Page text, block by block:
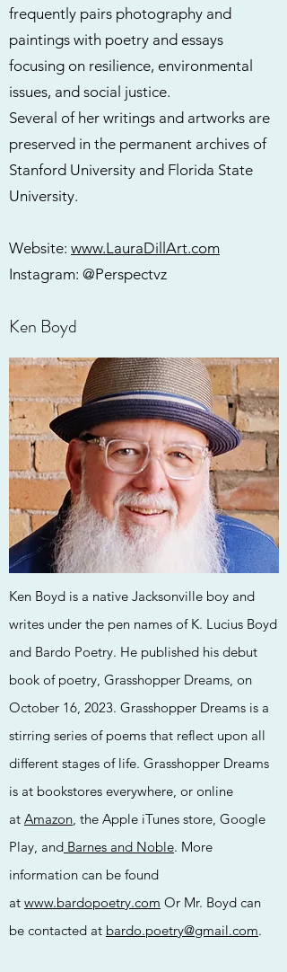
frequently pairs photography and
paintings with poetry and essays
focusing on resilience, environmental
issues, and social justice.
Several of her writings and artworks are
preserved in the permanent archives of
Stanford University and Florida State
University.
Website: www.LauraDillArt.com
Instagram: @Perspectvz
Ken Boyd
Ken Boyd is a native Jacksonville boy and
writes under the pen names of K. Lucius Boyd
and Bardo Poetry. He published his debut
book of poetry, Grasshopper Dreams, on
October 16, 2023. Grasshopper Dreams is a
stirring series of poems that reflect upon all
different stages of life. Grasshopper Dreams
is at bookstores everywhere, or online
at Amazon, the Apple iTunes store, Google
Play, and Barnes and Noble. More
information can be found
at www.bardopoetry.com Or Mr. Boyd can
be contacted at bardo.poetry@gmail.com.